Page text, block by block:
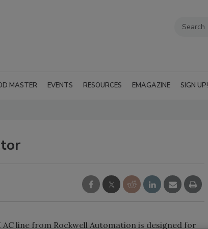
MASTER EVENTS RESOURCES EMAGAZINE SIGN UP!
line from Rockwell Automation is designed for